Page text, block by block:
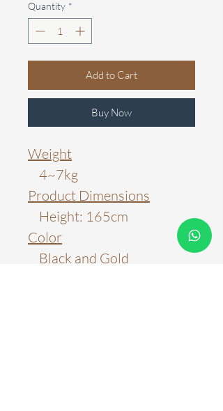
Quantity *
Add to Cart
Buy Now
Weight
4~7kg
Product Dimensions
Height: 165cm
Color
Black and Gold